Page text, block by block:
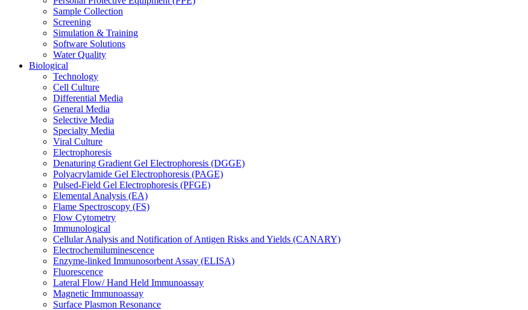
Sample Collection
Screening
Simulation & Training
Software Solutions
Water Quality
Biological
Technology
Cell Culture
Differential Media
General Media
Selective Media
Specialty Media
Viral Culture
Electrophoresis
Denaturing Gradient Gel Electrophoresis (DGGE)
Polyacrylamide Gel Electrophoresis (PAGE)
Pulsed-Field Gel Electrophoresis (PFGE)
Elemental Analysis (EA)
Flame Spectroscopy (FS)
Flow Cytometry
Immunological
Cellular Analysis and Notification of Antigen Risks and Yields (CANARY)
Electrochemiluminescence
Enzyme-linked Immunosorbent Assay (ELISA)
Fluorescence
Lateral Flow/ Hand Held Immunoassay
Magnetic Immunoassay
Surface Plasmon Resonance